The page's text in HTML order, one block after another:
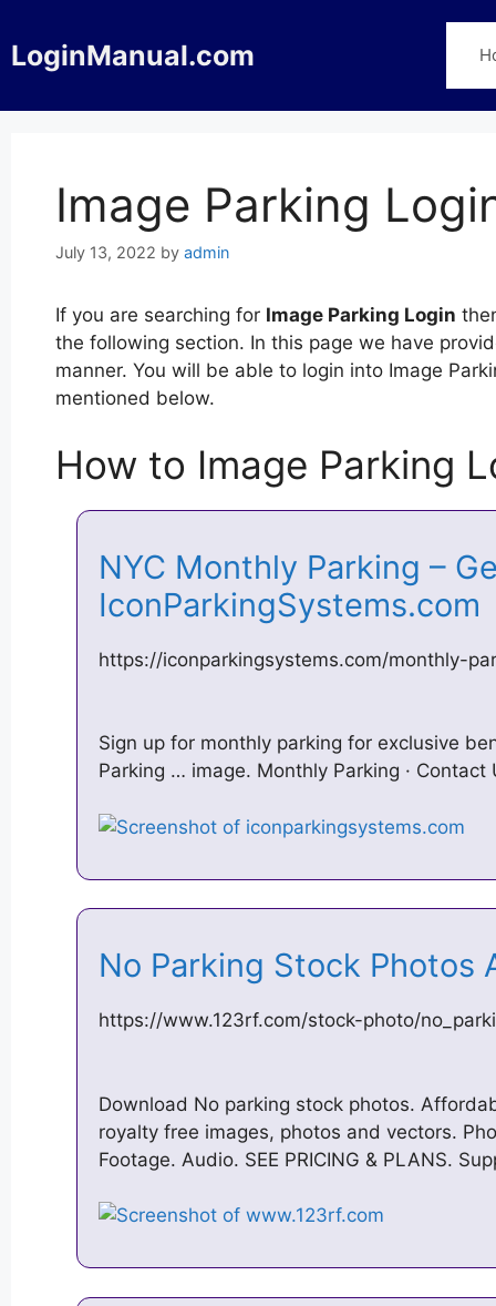
to
content
LoginManual.com
Image Parking
July 13, 2022 by admin
If you are searching for Image Parking Login
the following section. In this page we have
manner. You will be able to login into Image
mentioned below.
How to Image Parking
NYC Monthly Parking –
https://iconparkingsystems.com/monthly-
Sign up for monthly parking for exclusive
Parking … image. Monthly Parking ·
No Parking Stock Photos
https://www.123rf.com/stock-photo/
Download No parking stock photos.
royalty free images, photos and vectors.
Footage. Audio. SEE PRICING & PLANS.